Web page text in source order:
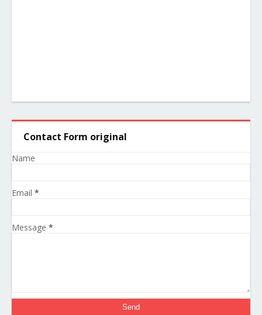
Contact Form original
Name
Email *
Message *